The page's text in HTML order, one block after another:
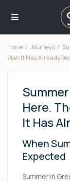
Home Journeys
Plan It Has Already
Here.
It Has
When
Expected
Summer in